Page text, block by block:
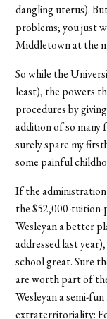
dangling uterus).
problems; you just
Middletown at the
So while the
least), the powers
procedures by
addition of so many
surely spare my
some painful
If the
the $52,000-
Wesleyan a better
addressed last
school great. Sure
are worth part of
Wesleyan a semi-
extraterritoriality: